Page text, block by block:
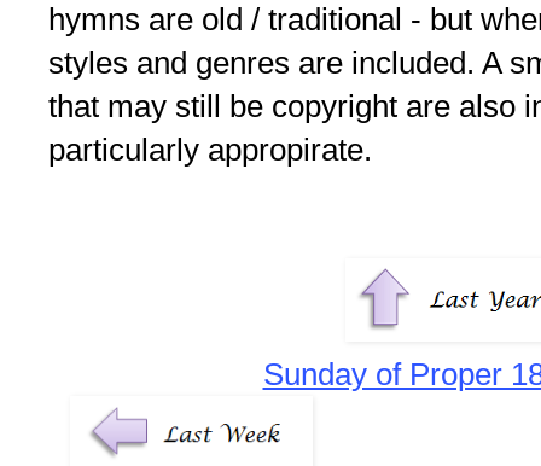
hymns are old / traditional - but
styles and genres are included. A
that may still be copyright are also
particularly appropirate.
Sunday of Proper